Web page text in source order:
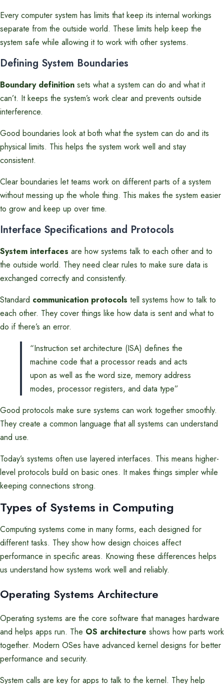
Every computer system has limits that keep its internal workings
separate from the outside world. These limits help keep the
system safe while allowing it to work with other systems.
Defining System Boundaries
Boundary definition sets what a system can do and what it
can’t. It keeps the system’s work clear and prevents outside
interference.
Good boundaries look at both what the system can do and its
physical limits. This helps the system work well and stay
consistent.
Clear boundaries let teams work on different parts of a system
without messing up the whole thing. This makes the system easier
to grow and keep up over time.
Interface Specifications and Protocols
System interfaces are how systems talk to each other and to
the outside world. They need clear rules to make sure data is
exchanged correctly and consistently.
Standard communication protocols tell systems how to talk to
each other. They cover things like how data is sent and what to
do if there’s an error.
“Instruction set architecture (ISA) defines the
machine code that a processor reads and acts
upon as well as the word size, memory address
modes, processor registers, and data type”
Good protocols make sure systems can work together smoothly.
They create a common language that all systems can understand
and use.
Today’s systems often use layered interfaces. This means higher-
level protocols build on basic ones. It makes things simpler while
keeping connections strong.
Types of Systems in Computing
Computing systems come in many forms, each designed for
different tasks. They show how design choices affect
performance in specific areas. Knowing these differences helps
us understand how systems work well and reliably.
Operating Systems Architecture
Operating systems are the core software that manages hardware
and helps apps run. The OS architecture shows how parts work
together. Modern OSes have advanced kernel designs for better
performance and security.
System calls are key for apps to talk to the kernel. They help